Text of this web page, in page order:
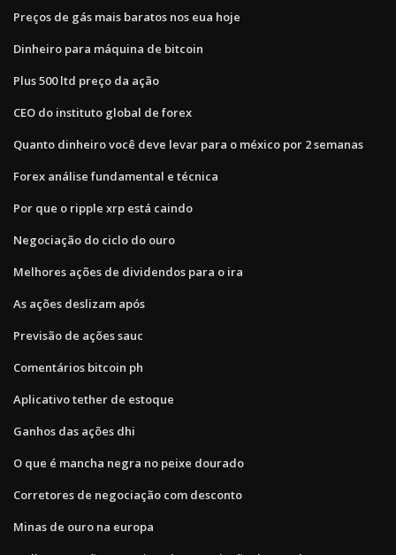
Preços de gás mais baratos nos eua hoje
Dinheiro para máquina de bitcoin
Plus 500 ltd preço da ação
CEO do instituto global de forex
Quanto dinheiro você deve levar para o méxico por 2 semanas
Forex análise fundamental e técnica
Por que o ripple xrp está caindo
Negociação do ciclo do ouro
Melhores ações de dividendos para o ira
As ações deslizam após
Previsão de ações sauc
Comentários bitcoin ph
Aplicativo tether de estoque
Ganhos das ações dhi
O que é mancha negra no peixe dourado
Corretores de negociação com desconto
Minas de ouro na europa